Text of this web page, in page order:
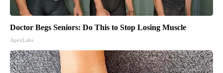
Doctor Begs Seniors: Do This to Stop Losing Muscle
ApexLabs